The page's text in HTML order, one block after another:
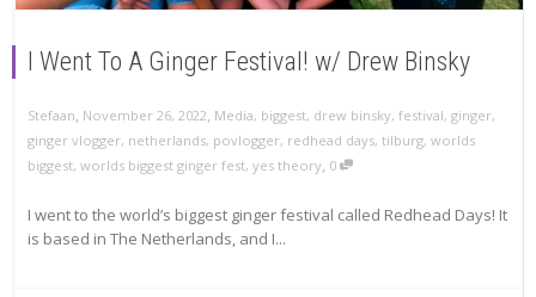
I Went To A Ginger Festival! w/ Drew Binsky
Stefaan, November 26, 2022, Media, biggest, drew binsky, festival, ginger,
ginger vlogger, netherlands, povlogger, redhead days, tilburg, worlds
biggest, worlds biggest ginger fest, yes theory, 0
I went to the world’s biggest ginger festival called Redhead Days! It
is based in The Netherlands, and I...